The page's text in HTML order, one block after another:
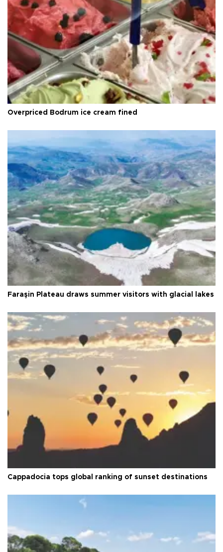
Overpriced Bodrum ice cream fined
Faraşin Plateau draws summer visitors with glacial lakes
Cappadocia tops global ranking of sunset destinations